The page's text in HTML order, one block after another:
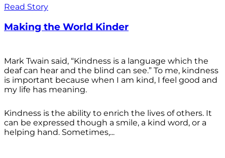
Read Story
Making the World Kinder
Mark Twain said, “Kindness is a language which the
deaf can hear and the blind can see.” To me, kindness
is important because when I am kind, I feel good and
my life has meaning.
Kindness is the ability to enrich the lives of others. It
can be expressed though a smile, a kind word, or a
helping hand. Sometimes,...